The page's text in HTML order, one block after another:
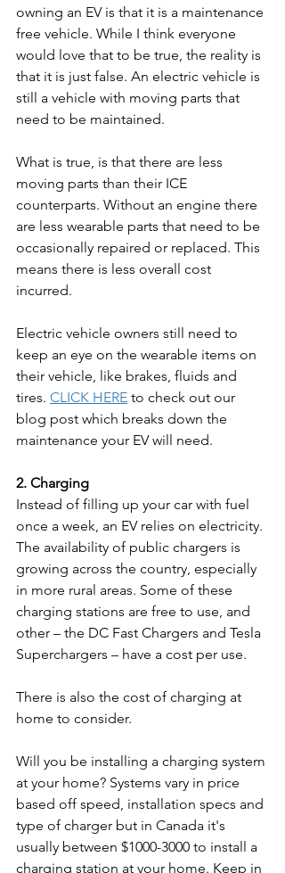
owning an EV is that it is a maintenance
free vehicle. While I think everyone
would love that to be true, the reality is
that it is just false. An electric vehicle is
still a vehicle with moving parts that
need to be maintained.
What is true, is that there are less
moving parts than their ICE
counterparts. Without an engine there
are less wearable parts that need to be
occasionally repaired or replaced. This
means there is less overall cost
incurred.
Electric vehicle owners still need to
keep an eye on the wearable items on
their vehicle, like brakes, fluids and
tires. CLICK HERE to check out our
blog post which breaks down the
maintenance your EV will need.
2. Charging
Instead of filling up your car with fuel
once a week, an EV relies on electricity.
The availability of public chargers is
growing across the country, especially
in more rural areas. Some of these
charging stations are free to use, and
other – the DC Fast Chargers and Tesla
Superchargers – have a cost per use.
There is also the cost of charging at
home to consider.
Will you be installing a charging system
at your home? Systems vary in price
based off speed, installation specs and
type of charger but in Canada it's
usually between $1000-3000 to install a
charging station at your home. Keep in